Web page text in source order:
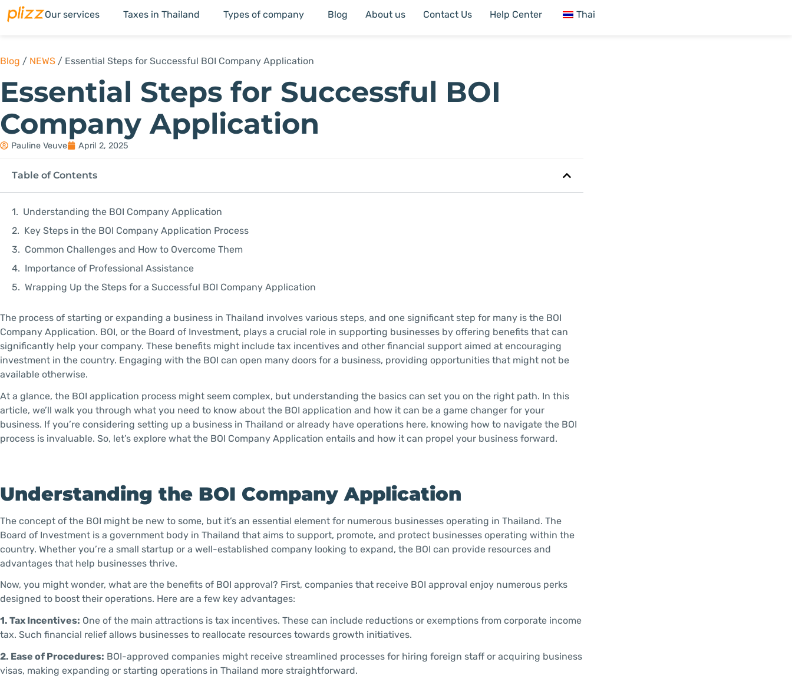
Our services Taxes in Thailand Types of company Blog About us Contact Us Help Center Thai
Blog / NEWS / Essential Steps for Successful BOI Company Application
Essential Steps for Successful BOI
Company Application
Pauline Veuve April 2, 2025
Table of Contents
Understanding the BOI Company Application
Key Steps in the BOI Company Application Process
Common Challenges and How to Overcome Them
Importance of Professional Assistance
Wrapping Up the Steps for a Successful BOI Company Application
The process of starting or expanding a business in Thailand involves various steps, and one significant step for many is the BOI
Company Application. BOI, or the Board of Investment, plays a crucial role in supporting businesses by offering benefits that can
significantly help your company. These benefits might include tax incentives and other financial support aimed at encouraging
investment in the country. Engaging with the BOI can open many doors for a business, providing opportunities that might not be
available otherwise.
At a glance, the BOI application process might seem complex, but understanding the basics can set you on the right path. In this
article, we’ll walk you through what you need to know about the BOI application and how it can be a game changer for your
business. If you’re considering setting up a business in Thailand or already have operations here, knowing how to navigate the BOI
process is invaluable. So, let’s explore what the BOI Company Application entails and how it can propel your business forward.
Understanding the BOI Company Application
The concept of the BOI might be new to some, but it’s an essential element for numerous businesses operating in Thailand. The
Board of Investment is a government body in Thailand that aims to support, promote, and protect businesses operating within the
country. Whether you’re a small startup or a well-established company looking to expand, the BOI can provide resources and
advantages that help businesses thrive.
Now, you might wonder, what are the benefits of BOI approval? First, companies that receive BOI approval enjoy numerous perks
designed to boost their operations. Here are a few key advantages:
1. Tax Incentives: One of the main attractions is tax incentives. These can include reductions or exemptions from corporate income
tax. Such financial relief allows businesses to reallocate resources towards growth initiatives.
2. Ease of Procedures: BOI-approved companies might receive streamlined processes for hiring foreign staff or acquiring business
visas, making expanding or starting operations in Thailand more straightforward.